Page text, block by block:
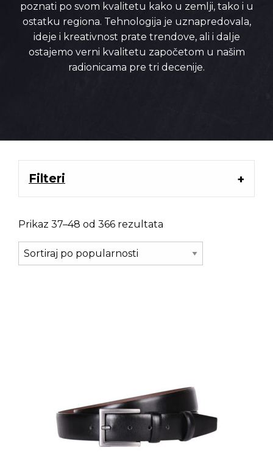
poznati po svom kvalitetu kako u zemlji, tako i u
ostatku regiona. Tehnologija je uznapredovala,
ideje i kreativnost prate trendove, ali i dalje
ostajemo verni kvalitetu započetom u našim
radionicama pre tri decenije.
Filteri
Prikaz 37–48 od 366 rezultata